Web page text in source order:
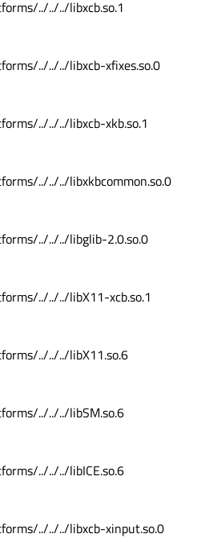
../../../libxcb.so.1
../../../libxcb-xfixes.so.0
../../../libxcb-xkb.so.1
../../../libxkbcommon.so.0
../../../libglib-2.0.so.0
../../../libX11-xcb.so.1
../../../libX11.so.6
../../../libSM.so.6
../../../libICE.so.6
../../../libxcb-xinput.so.0